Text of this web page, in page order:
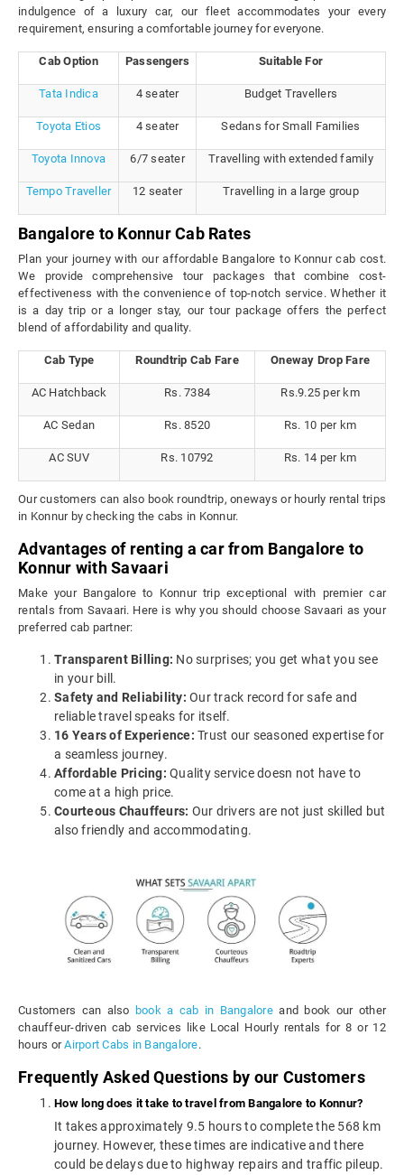
indulgence of a luxury car, our fleet accommodates your every
requirement, ensuring a comfortable journey for everyone.
Cab Option Passengers Suitable For
Tata Indica 4 seater Budget Travellers
Toyota Etios 4 seater Sedans for Small Families
Toyota Innova 6/7 seater Travelling with extended family
Tempo Traveller 12 seater Travelling in a large group
Bangalore to Konnur Cab Rates
Plan your journey with our affordable Bangalore to Konnur cab cost.
We provide comprehensive tour packages that combine cost-
effectiveness with the convenience of top-notch service. Whether it
is a day trip or a longer stay, our tour package offers the perfect
blend of affordability and quality.
Cab Type Roundtrip Cab Fare Oneway Drop Fare
AC Hatchback Rs. 7384 Rs.9.25 per km
AC Sedan Rs. 8520 Rs. 10 per km
AC SUV Rs. 10792 Rs. 14 per km
Our customers can also book roundtrip, oneways or hourly rental trips
in Konnur by checking the cabs in Konnur.
Advantages of renting a car from Bangalore to
Konnur with Savaari
Make your Bangalore to Konnur trip exceptional with premier car
rentals from Savaari. Here is why you should choose Savaari as your
preferred cab partner:
Transparent Billing: No surprises; you get what you see
in your bill.
Safety and Reliability: Our track record for safe and
reliable travel speaks for itself.
16 Years of Experience: Trust our seasoned expertise for
a seamless journey.
Affordable Pricing: Quality service doesn not have to
come at a high price.
Courteous Chauffeurs: Our drivers are not just skilled but
also friendly and accommodating.
Customers can also book a cab in Bangalore and book our other
chauffeur-driven cab services like Local Hourly rentals for 8 or 12
hours orAirport Cabs in Bangalore.
Frequently Asked Questions by our Customers
How long does it take to travel from Bangalore to Konnur?
It takes approximately 9.5 hours to complete the 568 km
journey. However, these times are indicative and there
could be delays due to highway repairs and traffic pileup.